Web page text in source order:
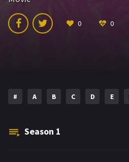
0 0
# A B C D E
Season 1